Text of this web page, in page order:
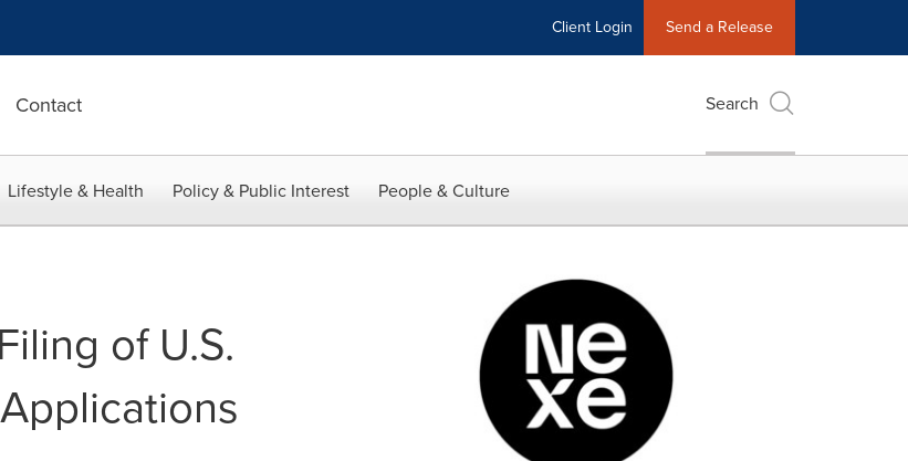
Client Login Send a Release
Contact Search
Lifestyle & Health Policy & Public Interest People & Culture
of U.S.